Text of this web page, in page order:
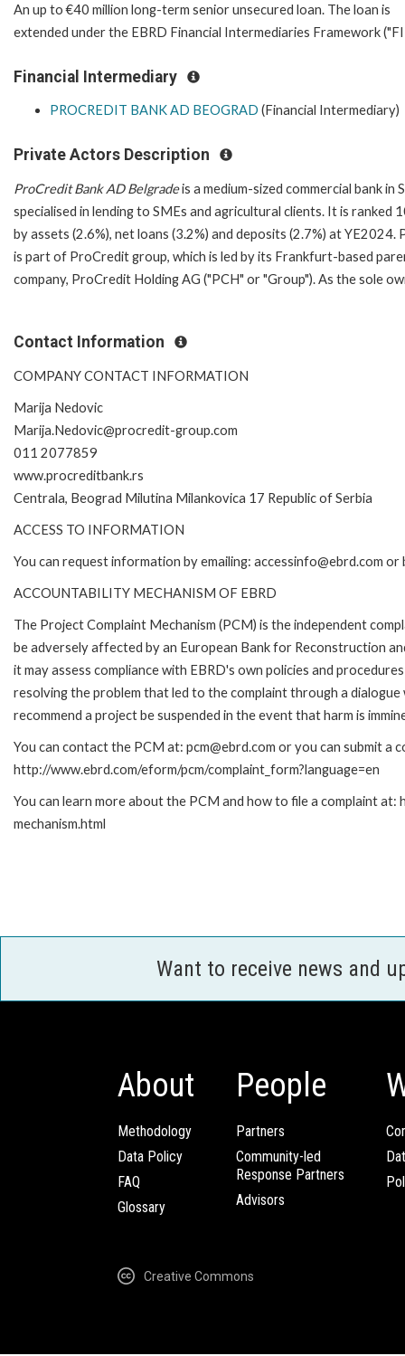
An up to €40 million long-term senior unsecured loan. The loan is
extended under the EBRD Financial Intermediaries Framework
Financial Intermediary
PROCREDIT BANK AD BEOGRAD (Financial Intermediary)
Private Actors Description
ProCredit Bank AD Belgradeis a medium-sized commercial bank in
specialised in lending to SMEs and agricultural clients. It is ranked
by assets (2.6%), net loans (3.2%) and deposits (2.7%) at YE2024.
is part of ProCredit group, which is led by its Frankfurt-based
company, ProCredit Holding AG ("PCH" or "Group"). As the sole
Contact Information
COMPANY CONTACT INFORMATION
Marija Nedovic
Marija.Nedovic@procredit-group.com
011 2077859
www.procreditbank.rs
Centrala, Beograd Milutina Milankovica 17 Republic of Serbia
ACCESS TO INFORMATION
You can request information by emailing: accessinfo@ebrd.com
ACCOUNTABILITY MECHANISM OF EBRD
The Project Complaint Mechanism (PCM) is the independent
be adversely affected by an European Bank for Reconstruction
it may assess compliance with EBRD's own policies and
resolving the problem that led to the complaint through a
recommend a project be suspended in the event that harm is
You can contact the PCM at: pcm@ebrd.com or you can submit a
http://www.ebrd.com/eform/pcm/complaint_form?language=en
You can learn more about the PCM and how to file a complaint
mechanism.html
Want to receive news and
About
Methodology
Data Policy
FAQ
Glossary
People
Partners
Community-led
Response Partners
Advisors
Creative Commons